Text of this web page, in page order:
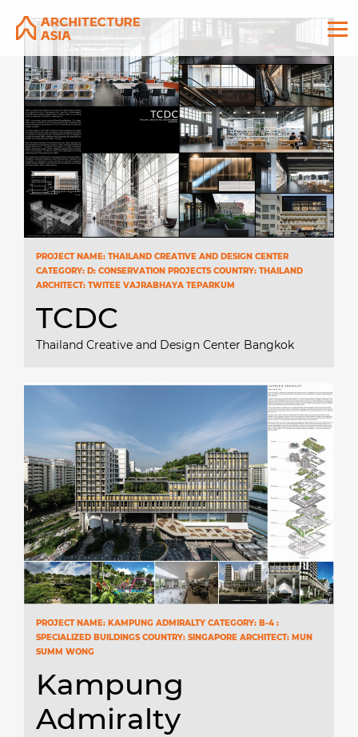
PROJECT NAME: THAILAND CREATIVE AND DESIGN CENTER
CATEGORY: D: CONSERVATION PROJECTS COUNTRY: THAILAND
ARCHITECT: TWITEE VAJRABHAYA TEPARKUM
TCDC
Thailand Creative and Design Center Bangkok
PROJECT NAME: KAMPUNG ADMIRALTY CATEGORY: B-4 :
SPECIALIZED BUILDINGS COUNTRY: SINGAPORE ARCHITECT: MUN
SUMM WONG
Kampung
Admiralty